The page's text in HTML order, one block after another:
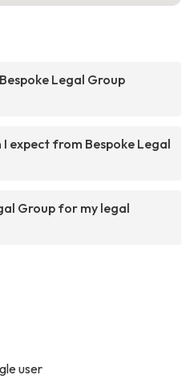
Legal Group
expect from Bespoke Legal
Group for my legal
user